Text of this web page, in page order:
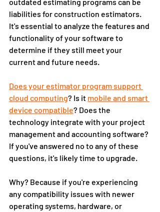
liabilities for construction estimators.
It's essential to analyze the features and
functionality of your software to
determine if they still meet your
current and future needs.
Does your estimator program support
cloud computing? Is it mobile and smart
device compatible? Does the
technology integrate with your project
management and accounting software?
If you've answered no to any of these
questions, it's likely time to upgrade.
Why? Because if you're experiencing
any compatibility issues with newer
operating systems, hardware, or